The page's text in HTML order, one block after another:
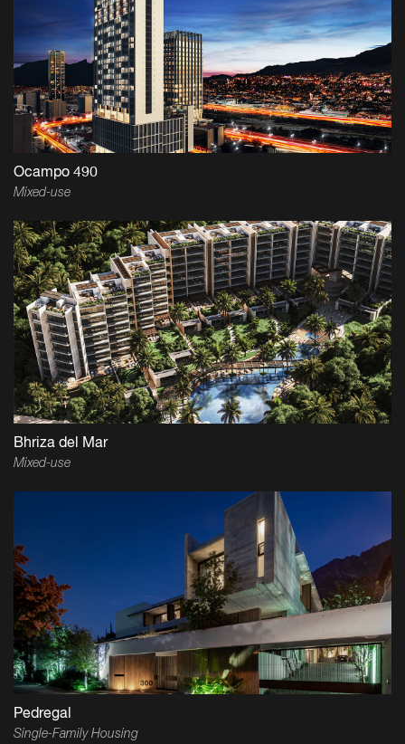
Ocampo 490
Mixed-use
Bhriza del Mar
Mixed-use
Pedregal
Single-Family Housing